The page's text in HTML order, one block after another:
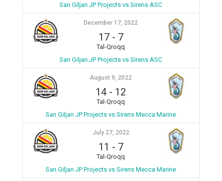
San Giljan JP Projects vs Sirens ASC
December 17, 2022
17- 7
Tal-Qroqq
San Giljan JP Projects vs Sirens ASC
August 9, 2022
14 - 12
Tal-Qroqq
San Giljan JP Projects vs Sirens Mecca Marine
July 27, 2022
11 - 7
Tal-Qroqq
San Giljan JP Projects vs Sirens Mecca Marine